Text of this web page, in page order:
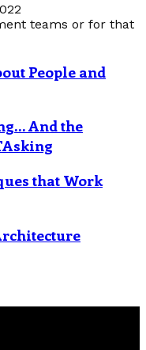
teams or for that
People and
And the
that Work